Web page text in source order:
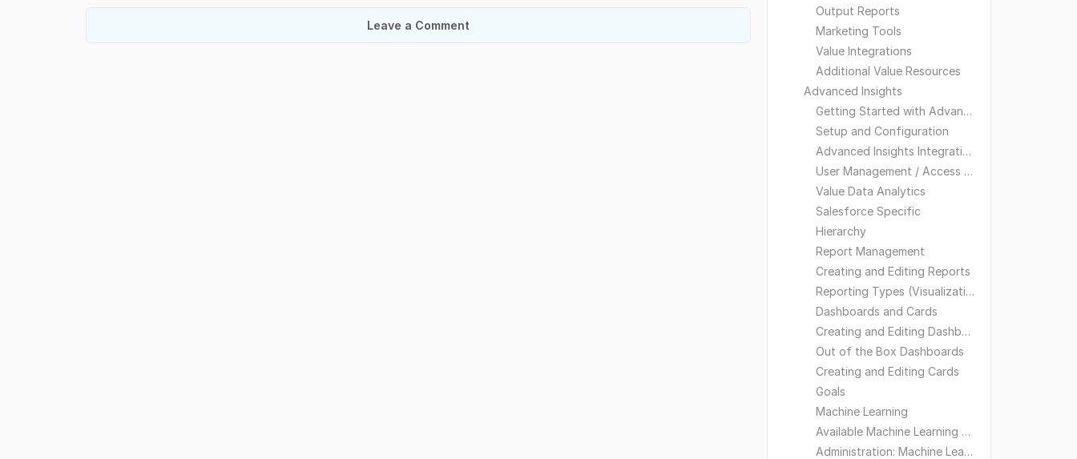
Output Reports
Marketing Tools
Value Integrations
Additional Value Resources
Advanced Insights
Getting Started with Advanced Insights
Setup and Configuration
Advanced Insights Integrations
User Management / Access and Visibility
Value Data Analytics
Salesforce Specific
Hierarchy
Report Management
Creating and Editing Reports
Reporting Types (Visualizations)
Dashboards and Cards
Creating and Editing Dashboards
Out of the Box Dashboards
Creating and Editing Cards
Goals
Machine Learning
Available Machine Learning Models
Administration: Machine Learning
Leave a Comment